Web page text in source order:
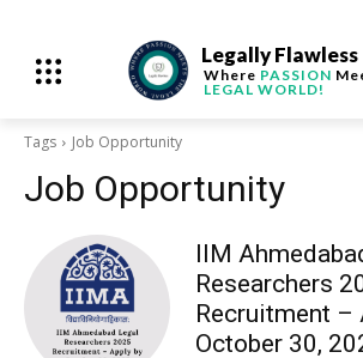
Legally Flawless
Where PASSION
LEGAL WORLD!
Tags Job Opportunity
Job Opportunity
IIM
Researchers
Recruitment –
October 30,